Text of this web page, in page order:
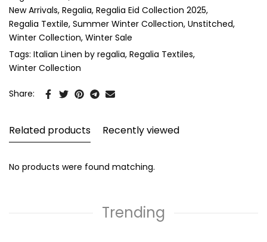
New Arrivals Regalia Regalia Eid Collection 2025
Regalia Textile Summer Winter Collection Unstitched
Winter Collection Winter Sale
Tags: Italian Linen by regalia Regalia Textiles
Winter Collection
Share:
Related products Recently viewed
No products were found matching.
Trending